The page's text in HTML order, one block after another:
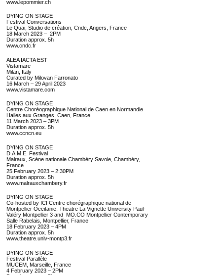
www.lepommier.ch
DYING ON STAGE
Festival Conversations
Le Quai, Studio de création, Cndc, Angers, France
18 March 2023 – 2PM
Duration approx. 5h
www.cndc.fr
ALEA IACTA EST
Vistamare
Milan, Italy
Curated by Milovan Farronato
16 March – 29 April 2023
www.vistamare.com
DYING ON STAGE
Centre Choréographique National de Caen en Normandie
Halles aux Granges, Caen, France
11 March 2023 – 3PM
Duration approx. 5h
www.ccncn.eu
DYING ON STAGE
D.A.M.E. Festival
Malraux, Scène nationale Chambéry Savoie, Chambéry,
France
25 February 2023 – 2:30PM
Duration approx. 5h
www.malrauxchambery.fr
DYING ON STAGE
Co-hosted by ICI­ Centre chorégraphique national de
Montpellier Occitanie, Theatre La Vignette University Paul-
Valéry Montpellier 3 and MO.CO Montpellier Contemporary
Salle Rabelais, Montpellier, France
18 February 2023 – 4PM
Duration approx. 5h
www.theatre.univ-montp3.fr
DYING ON STAGE
Festival Parallèle
MUCEM, Marseille, France
4 February 2023 – 2PM